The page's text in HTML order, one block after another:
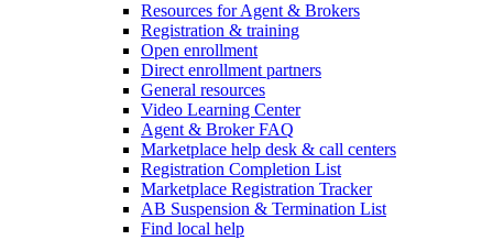
Resources for Agent & Brokers
Registration & training
Open enrollment
Direct enrollment partners
General resources
Video Learning Center
Agent & Broker FAQ
Marketplace help desk & call centers
Registration Completion List
Marketplace Registration Tracker
AB Suspension & Termination List
Find local help